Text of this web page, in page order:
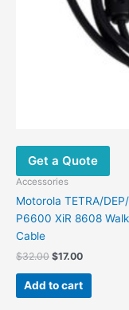
Get a Quote
Accessories
Motorola TETRA/
P6600 XiR 8608
Cable
$32.00 $17.00
Add to cart